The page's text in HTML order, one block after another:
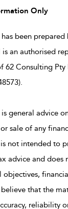
Only
been
an authorised
62 Consulting
general advice
sale of any
not intended to
advice and does
objectives,
that the
reliability